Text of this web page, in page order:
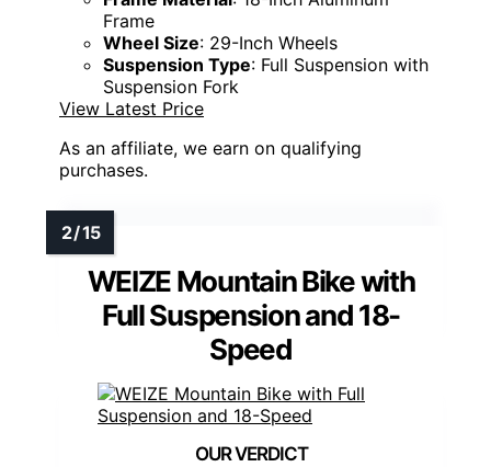
Frame
Wheel Size: 29-Inch Wheels
Suspension Type: Full Suspension with
Suspension Fork
View Latest Price
As an affiliate, we earn on qualifying
purchases.
WEIZE Mountain Bike with
Full Suspension and 18-
Speed